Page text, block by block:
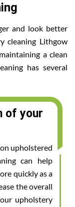
and look better
cleaning Lithgow
a clean
has several
of your
upholstered
can help
quickly as a
the overall
upholstery